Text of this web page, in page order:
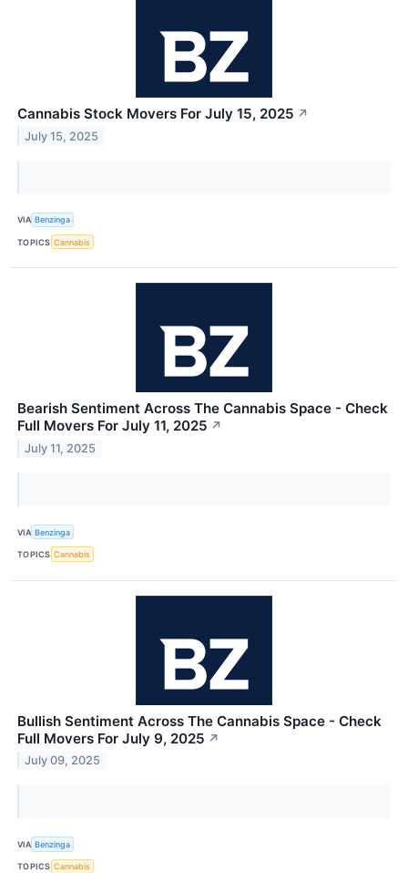
Cannabis Stock Movers For July 15, 2025 ↗
July 15, 2025
VIA Benzinga
TOPICS Cannabis
Bearish Sentiment Across The Cannabis Space - Check
Full Movers For July 11, 2025 ↗
July 11, 2025
VIA Benzinga
TOPICS Cannabis
Bullish Sentiment Across The Cannabis Space - Check
Full Movers For July 9, 2025 ↗
July 09, 2025
VIA Benzinga
TOPICS Cannabis